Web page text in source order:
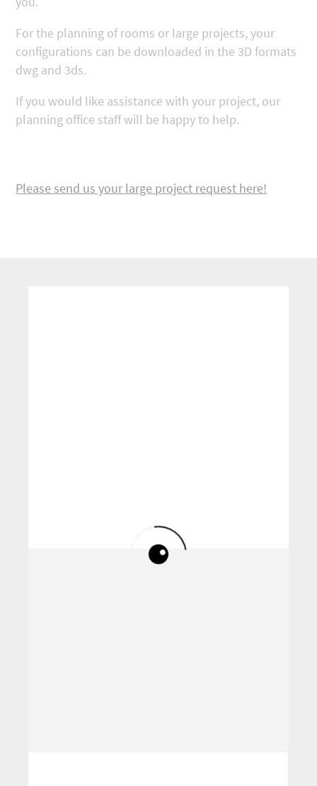
For the planning of rooms or large projects, your
configurations can be downloaded in the 3D formats
dwg and 3ds.
If you would like assistance with your project, our
planning office staff will be happy to help.
Please send us your large project request here!